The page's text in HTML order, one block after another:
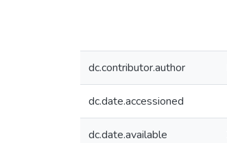
dc.contributor.author
dc.date.accessioned
dc.date.available